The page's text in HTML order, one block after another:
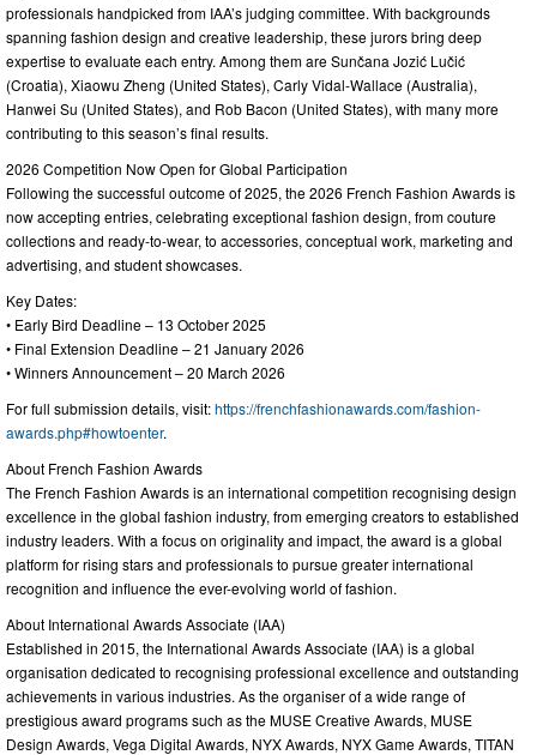
professionals handpicked from IAA’s judging committee. With backgrounds
spanning fashion design and creative leadership, these jurors bring deep
expertise to evaluate each entry. Among them are Sunčana Jozić Lučić
(Croatia), Xiaowu Zheng (United States), Carly Vidal-Wallace (Australia),
Hanwei Su (United States), and Rob Bacon (United States), with many more
contributing to this season’s final results.
2026 Competition Now Open for Global Participation
Following the successful outcome of 2025, the 2026 French Fashion Awards is
now accepting entries, celebrating exceptional fashion design, from couture
collections and ready-to-wear, to accessories, conceptual work, marketing and
advertising, and student showcases.
Key Dates:
• Early Bird Deadline – 13 October 2025
• Final Extension Deadline – 21 January 2026
• Winners Announcement – 20 March 2026
For full submission details, visit:https://frenchfashionawards.com/fashion-
awards.php#howtoenter.
About French Fashion Awards
The French Fashion Awards is an international competition recognising design
excellence in the global fashion industry, from emerging creators to established
industry leaders. With a focus on originality and impact, the award is a global
platform for rising stars and professionals to pursue greater international
recognition and influence the ever-evolving world of fashion.
About International Awards Associate (IAA)
Established in 2015, the International Awards Associate (IAA) is a global
organisation dedicated to recognising professional excellence and outstanding
achievements in various industries. As the organiser of a wide range of
prestigious award programs such as the MUSE Creative Awards, MUSE
Design Awards, Vega Digital Awards, NYX Awards, NYX Game Awards, TITAN